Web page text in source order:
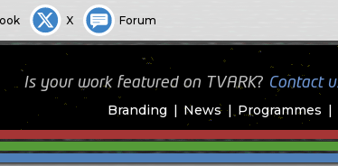
X Forum
Branding News Programmes
Is your work featured on TVARK? Contact